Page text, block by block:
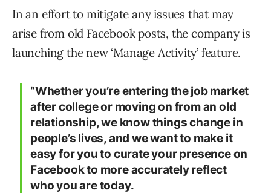
In an effort to mitigate any issues that may
arise from old Facebook posts, the company is
launching the new ‘Manage Activity’ feature.
“Whether you’re entering the job market
after college or moving on from an old
relationship, we know things change in
people’s lives, and we want to make it
easy for you to curate your presence on
Facebook to more accurately reflect
who you are today.